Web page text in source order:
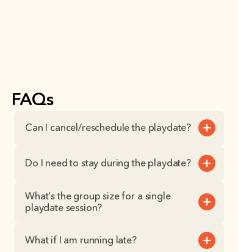
FAQs
Can I cancel/reschedule the playdate?
Do I need to stay during the playdate?
What's the group size for a single
playdate session?
What if I am running late?